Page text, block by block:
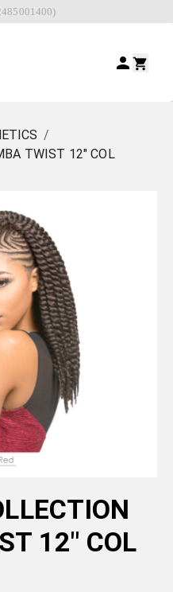
/
TWIST 12" COL
12" COL